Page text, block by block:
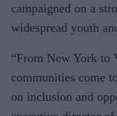
campaigned on a
widespread youth
“From New York to
communities come
on inclusion and